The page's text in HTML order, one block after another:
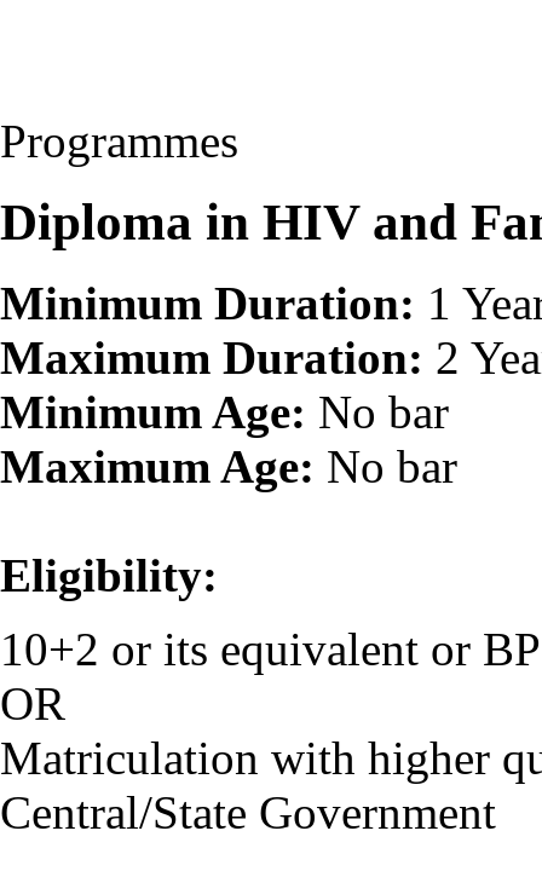
Programmes
Diploma in HIV and
Minimum Duration: 1
Maximum Duration: 2
Minimum Age: No bar
Maximum Age: No bar
Eligibility:
10+2 or its equivalent or
OR
Matriculation with higher
Central/State Government